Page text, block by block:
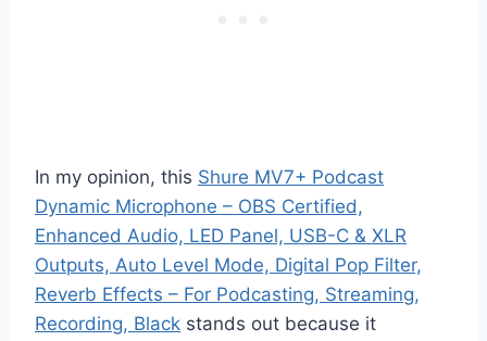
In my opinion, this Shure MV7+ Podcast
Dynamic Microphone – OBS Certified,
Enhanced Audio, LED Panel, USB-C & XLR
Outputs, Auto Level Mode, Digital Pop Filter,
Reverb Effects – For Podcasting, Streaming,
Recording, Black stands out because it